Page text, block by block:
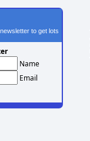
to get lots
Name
Email